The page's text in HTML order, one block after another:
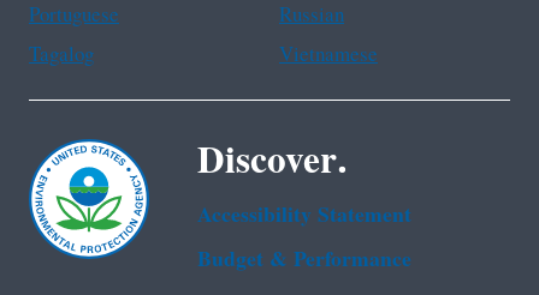
Portuguese
Russian
Tagalog
Vietnamese
Discover.
Accessibility Statement
Budget & Performance